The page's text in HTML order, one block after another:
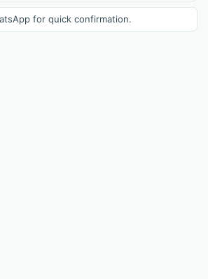
for quick confirmation.